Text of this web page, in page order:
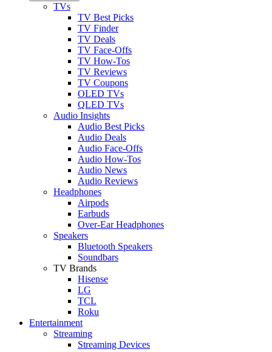
TVs
TV Best Picks
TV Finder
TV Deals
TV Face-Offs
TV How-Tos
TV Reviews
TV Coupons
OLED TVs
QLED TVs
Audio Insights
Audio Best Picks
Audio Deals
Audio Face-Offs
Audio How-Tos
Audio News
Audio Reviews
Headphones
Airpods
Earbuds
Over-Ear Headphones
Speakers
Bluetooth Speakers
Soundbars
TV Brands
Hisense
LG
TCL
Roku
Entertainment
Streaming
Streaming Devices